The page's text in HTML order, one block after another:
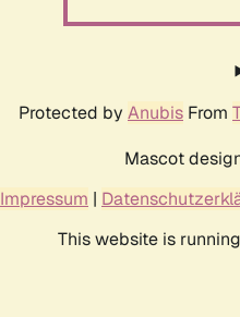
Protected by Anubis From
Mascot
Impressum |
This website is